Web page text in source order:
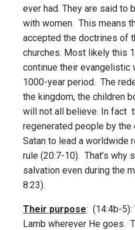
ever had. They are said to
with women. This means
accepted the doctrines of
churches. Most likely this
continue their evangelistic
1000-year period. The
the kingdom, the children
will not all believe. In fact
regenerated people by
Satan to lead a worldwide
rule (20:7-10). That’s why
salvation even during the
8:23).
Their purpose: (14:4b-
Lamb wherever He goes.